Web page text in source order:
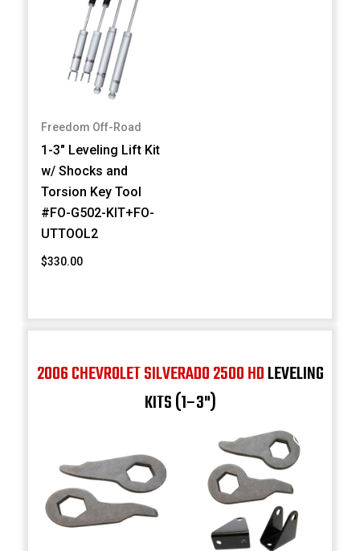
Freedom Off-Road
1-3" Leveling Lift Kit
w/ Shocks and
Torsion Key Tool
#FO-G502-KIT+FO-
UTTOOL2
$330.00
2006 CHEVROLET SILVERADO 2500 HDLEVELING
KITS (1–3")